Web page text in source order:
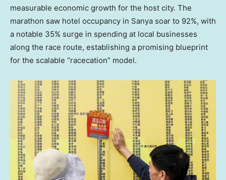
measurable economic growth for the host city. The
marathon saw hotel occupancy in Sanya soar to 92%, with
a notable 35% surge in spending at local businesses
along the race route, establishing a promising blueprint
for the scalable “racecation” model.